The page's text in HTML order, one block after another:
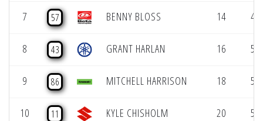
7 57 BENNY BLOSS 14
8 43 GRANT HARLAN 16
9 86 MITCHELL HARRISON 18
10 11 KYLE CHISHOLM 20